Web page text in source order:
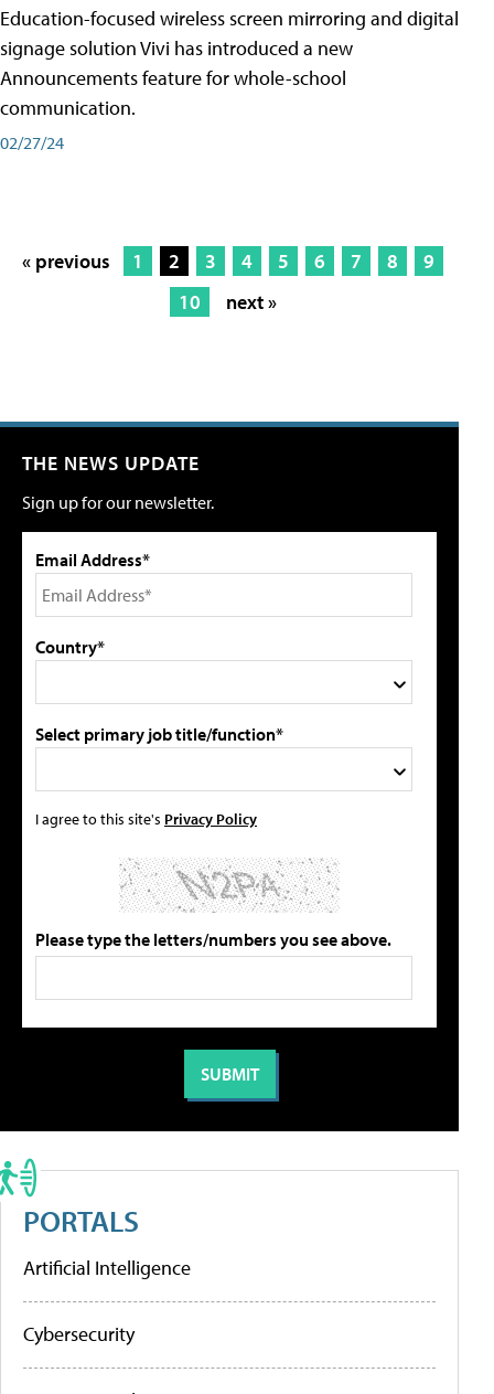
Education-focused wireless screen mirroring and digital
signage solution Vivi has introduced a new
Announcements feature for whole-school
communication.
02/27/24
« previous 1 2 3 4 5 6 7 8
9
10
next »
THE NEWS UPDATE
Sign up for our newsletter.
Email Address*
Country*
Select primary job title/function*
I agree to this site's Privacy Policy
Please type the letters/numbers you see above.
PORTALS
Artificial Intelligence
Cybersecurity